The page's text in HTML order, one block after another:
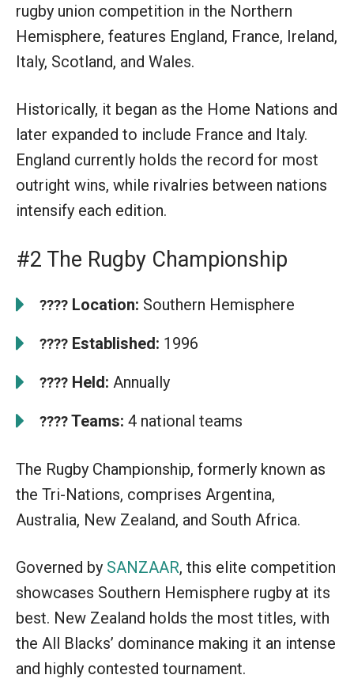
rugby union competition in the Northern
Hemisphere, features England, France, Ireland,
Italy, Scotland, and Wales.
Historically, it began as the Home Nations and
later expanded to include France and Italy.
England currently holds the record for most
outright wins, while rivalries between nations
intensify each edition.
#2 The Rugby Championship
???? Location: Southern Hemisphere
???? Established: 1996
???? Held: Annually
????Teams: 4 national teams
The Rugby Championship, formerly known as
the Tri-Nations, comprises Argentina,
Australia, New Zealand, and South Africa.
Governed by SANZAAR, this elite competition
showcases Southern Hemisphere rugby at its
best. New Zealand holds the most titles, with
the All Blacks’ dominance making it an intense
and highly contested tournament.